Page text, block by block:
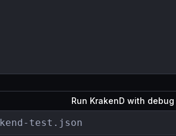
Run KrakenD with debug
test.json